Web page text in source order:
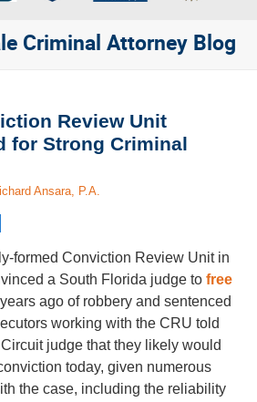
Criminal Attorney Blog
Review Unit
for Strong Criminal
Ansara, P.A.
formed Conviction Review Unit in
a South Florida judge tofree
ago of robbery and sentenced
working with the CRU told
judge that they likely would
today, given numerous
the case, including the reliability